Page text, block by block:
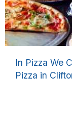
In Pizza We
Pizza in